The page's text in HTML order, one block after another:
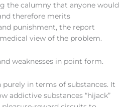
the calumny that anyone would
therefore merits
punishment, the report
view of the problem.
weaknesses in point form.
purely in terms of substances. It
addictive substances “hijack”